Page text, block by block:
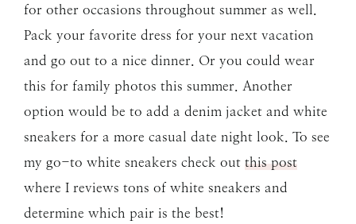
for other occasions throughout summer as well.
Pack your favorite dress for your next vacation
and go out to a nice dinner. Or you could wear
this for family photos this summer. Another
option would be to add a denim jacket and white
sneakers for a more casual date night look. To see
my go-to white sneakers check out this post
where I reviews tons of white sneakers and
determine which pair is the best!